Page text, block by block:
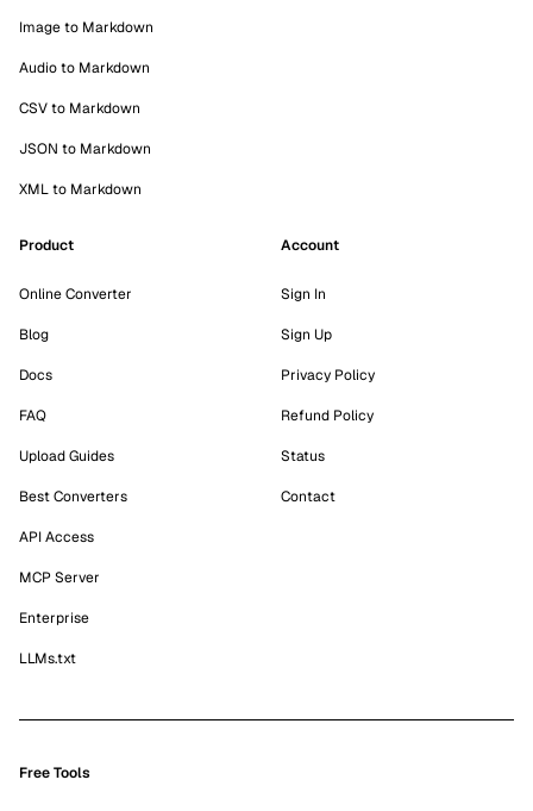
Image to Markdown
Audio to Markdown
CSV to Markdown
JSON to Markdown
XML to Markdown
Product
Online Converter
Blog
Docs
FAQ
Upload Guides
Best Converters
API Access
MCP Server
Enterprise
LLMs.txt
Account
Sign In
Sign Up
Privacy Policy
Refund Policy
Status
Contact
Free Tools